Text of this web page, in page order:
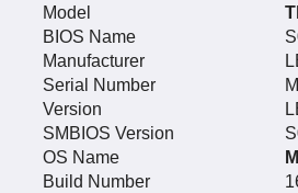
Model
BIOS Name
Manufacturer
Serial Number
Version
SMBIOS Version
OS Name
Build Number